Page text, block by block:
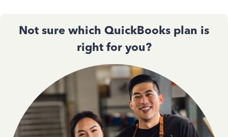
Not sure which QuickBooks plan is
right for you?